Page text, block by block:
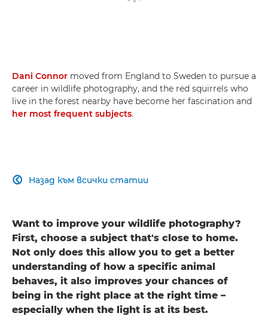
Dani Connor moved from England to Sweden to pursue a
career in wildlife photography, and the red squirrels who
live in the forest nearby have become her fascination and
her most frequent subjects.
Назад към всички статии

Want to improve your wildlife photography?
First, choose a subject that's close to home.
Not only does this allow you to get a better
understanding of how a specific animal
behaves, it also improves your chances of
being in the right place at the right time –
especially when the light is at its best.